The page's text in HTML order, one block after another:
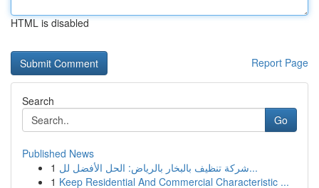
HTML is disabled
Report Page
Search
Go
Published News
1
شركة تنظيف بالبخار بالرياض: الحل الأفضل لل...
1 Keep Residential And Commercial Characteristic ...